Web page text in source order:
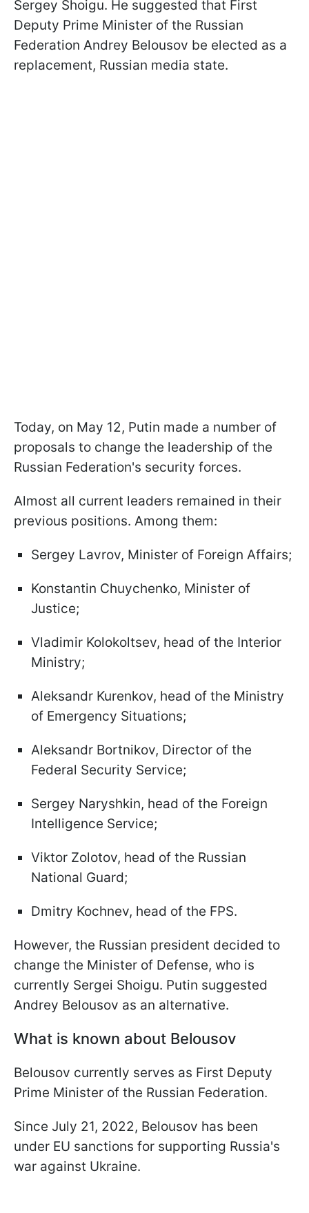
Sergey Shoigu. He suggested that First
Deputy Prime Minister of the Russian
Federation Andrey Belousov be elected as a
replacement, Russian media state.
Today, on May 12, Putin made a number of
proposals to change the leadership of the
Russian Federation's security forces.
Almost all current leaders remained in their
previous positions. Among them:
Sergey Lavrov, Minister of Foreign Affairs;
Konstantin Chuychenko, Minister of
Justice;
Vladimir Kolokoltsev, head of the Interior
Ministry;
Aleksandr Kurenkov, head of the Ministry
of Emergency Situations;
Aleksandr Bortnikov, Director of the
Federal Security Service;
Sergey Naryshkin, head of the Foreign
Intelligence Service;
Viktor Zolotov, head of the Russian
National Guard;
Dmitry Kochnev, head of the FPS.
However, the Russian president decided to
change the Minister of Defense, who is
currently Sergei Shoigu. Putin suggested
Andrey Belousov as an alternative.
What is known about Belousov
Belousov currently serves as First Deputy
Prime Minister of the Russian Federation.
Since July 21, 2022, Belousov has been
under EU sanctions for supporting Russia's
war against Ukraine.